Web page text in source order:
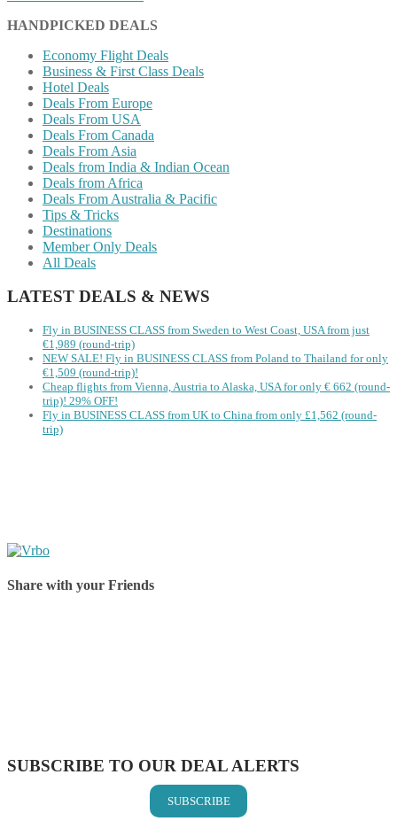
HANDPICKED DEALS
Economy Flight Deals
Business & First Class Deals
Hotel Deals
Deals From Europe
Deals From USA
Deals From Canada
Deals From Asia
Deals from India & Indian Ocean
Deals from Africa
Deals From Australia & Pacific
Tips & Tricks
Destinations
Member Only Deals
All Deals
LATEST DEALS & NEWS
Fly in BUSINESS CLASS from Sweden to West Coast, USA from just
€1,989 (round-trip)
NEW SALE! Fly in BUSINESS CLASS from Poland to Thailand for only
€1,509 (round-trip)!
Cheap flights from Vienna, Austria to Alaska, USA for only € ‪662‬ (round-
trip)! 29% OFF!
Fly in BUSINESS CLASS from UK to China from only £1,562 (round-
trip)
Share with your Friends
SUBSCRIBE TO OUR DEAL ALERTS
SUBSCRIBE